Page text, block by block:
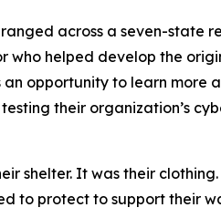
across a seven-state
who helped develop the
opportunity to learn more
their organization’s
shelter. It was their
to protect to support their